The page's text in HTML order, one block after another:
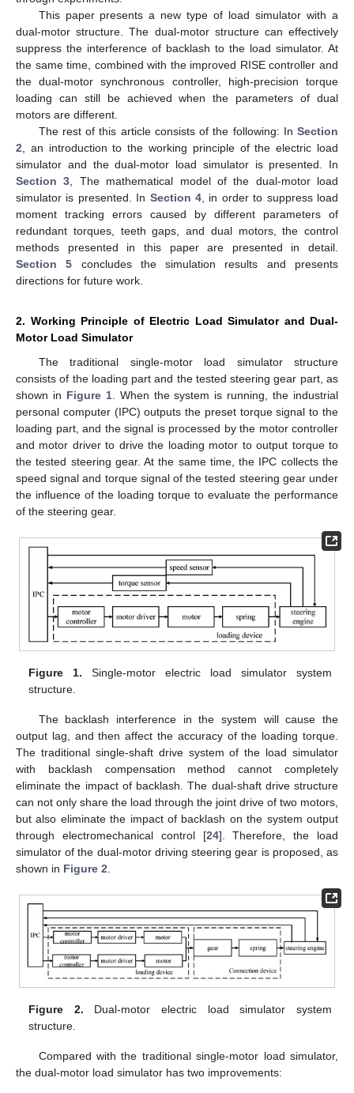
This paper presents a new type of load simulator with a
dual-motor structure. The dual-motor structure can effectively
suppress the interference of backlash to the load simulator. At
the same time, combined with the improved RISE controller and
the dual-motor synchronous controller, high-precision torque
loading can still be achieved when the parameters of dual
motors are different.
The rest of this article consists of the following: In Section
2 , an introduction to the working principle of the electric load
simulator and the dual-motor load simulator is presented. In
Section 3 , The mathematical model of the dual-motor load
simulator is presented. In Section 4 , in order to suppress load
moment tracking errors caused by different parameters of
redundant torques, teeth gaps, and dual motors, the control
methods presented in this paper are presented in detail.
Section 5 concludes the simulation results and presents
directions for future work.
2. Working Principle of Electric Load Simulator and Dual-
Motor Load Simulator
The traditional single-motor load simulator structure
consists of the loading part and the tested steering gear part, as
shown in Figure 1. When the system is running, the industrial
personal computer (IPC) outputs the preset torque signal to the
loading part, and the signal is processed by the motor controller
and motor driver to drive the loading motor to output torque to
the tested steering gear. At the same time, the IPC collects the
speed signal and torque signal of the tested steering gear under
the influence of the loading torque to evaluate the performance
of the steering gear.
Figure 1. Single-motor electric load simulator system
structure.
The backlash interference in the system will cause the
output lag, and then affect the accuracy of the loading torque.
The traditional single-shaft drive system of the load simulator
with backlash compensation method cannot completely
eliminate the impact of backlash. The dual-shaft drive structure
can not only share the load through the joint drive of two motors,
but also eliminate the impact of backlash on the system output
through electromechanical control [24]. Therefore, the load
simulator of the dual-motor driving steering gear is proposed, as
shown in Figure 2
Figure 2. Dual-motor electric load simulator system
structure.
Compared with the traditional single-motor load simulator,
the dual-motor load simulator has two improvements: